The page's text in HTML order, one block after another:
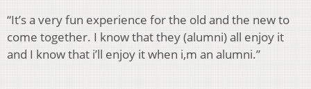
“It’s a very fun experience for the old and the new to
come together. I know that they (alumni) all enjoy it
and I know that i’ll enjoy it when i,m an alumni.”